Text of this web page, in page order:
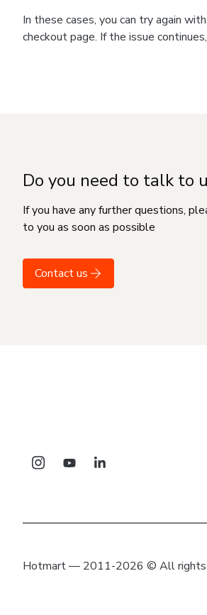
In these cases, you can try again
checkout page. If the issue
Do you need to talk to
If you have any further questions,
to you as soon as possible
Contact us
Hotmart — 2011-2026 © All rights